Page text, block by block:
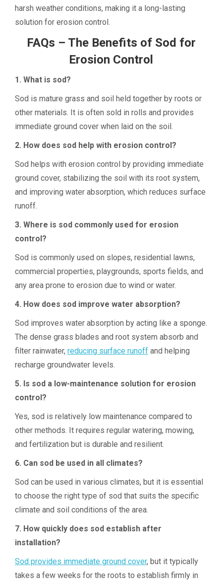
harsh weather conditions, making it a long-lasting
solution for erosion control.
FAQs – The Benefits of Sod for
Erosion Control
1. What is sod?
Sod is mature grass and soil held together by roots or
other materials. It is often sold in rolls and provides
immediate ground cover when laid on the soil.
2. How does sod help with erosion control?
Sod helps with erosion control by providing immediate
ground cover, stabilizing the soil with its root system,
and improving water absorption, which reduces surface
runoff.
3. Where is sod commonly used for erosion
control?
Sod is commonly used on slopes, residential lawns,
commercial properties, playgrounds, sports fields, and
any area prone to erosion due to wind or water.
4. How does sod improve water absorption?
Sod improves water absorption by acting like a sponge.
The dense grass blades and root system absorb and
filter rainwater, reducing surface runoff and helping
recharge groundwater levels.
5. Is sod a low-maintenance solution for erosion
control?
Yes, sod is relatively low maintenance compared to
other methods. It requires regular watering, mowing,
and fertilization but is durable and resilient.
6. Can sod be used in all climates?
Sod can be used in various climates, but it is essential
to choose the right type of sod that suits the specific
climate and soil conditions of the area.
7. How quickly does sod establish after
installation?
Sod provides immediate ground cover, but it typically
takes a few weeks for the roots to establish firmly in